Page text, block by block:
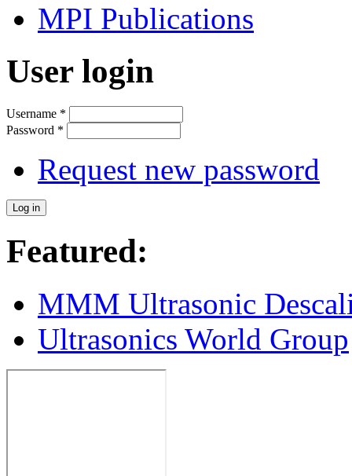
MPI Publications
User login
Username *
Password *
Request new password
Featured:
MMM Ultrasonic
Ultrasonics World Group